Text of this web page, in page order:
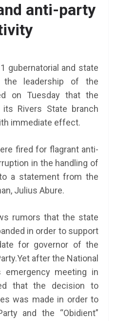
anti-party
gubernatorial and state
the leadership of the
on Tuesday that the
Rivers State branch
immediate effect.
fired for flagrant anti-
in the handling of
a statement from the
Julius Abure.
rumors that the state
in order to support
for governor of the
after the National
emergency meeting in
that the decision to
was made in order to
and the “Obidient”